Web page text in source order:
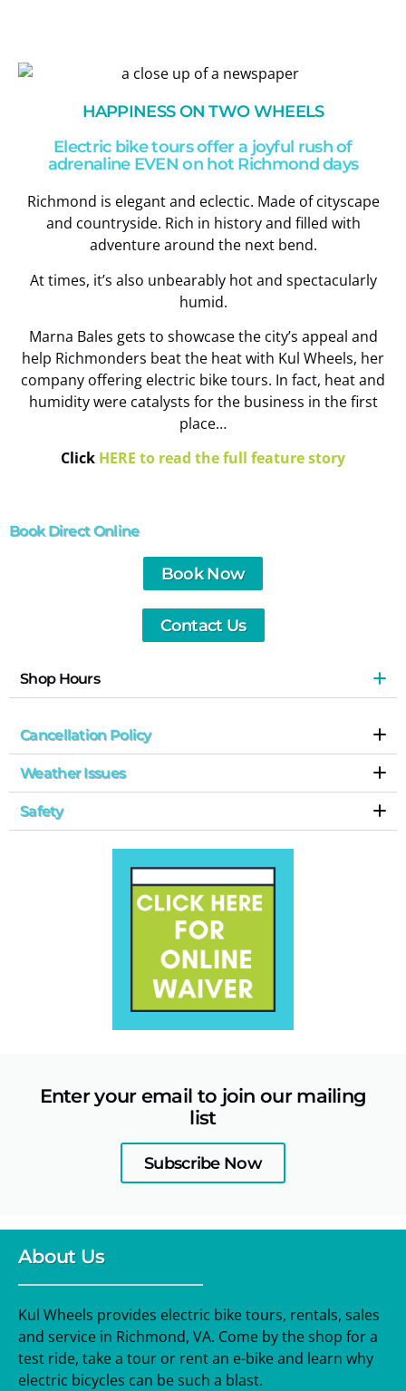
HAPPINESS ON TWO WHEELS
Electric bike tours offer a joyful rush of
adrenaline EVEN on hot Richmond days
Richmond is elegant and eclectic. Made of cityscape
and countryside. Rich in history and filled with
adventure around the next bend.
At times, it’s also unbearably hot and spectacularly
humid.
Marna Bales gets to showcase the city’s appeal and
help Richmonders beat the heat with Kul Wheels, her
company offering electric bike tours. In fact, heat and
humidity were catalysts for the business in the first
place…
Click HERE to read the full feature story
Book Direct Online
Book Now
Contact Us
Shop Hours
Cancellation Policy
Weather Issues
Safety
Enter your email to join our mailing
list
Subscribe Now
About Us
Kul Wheels provides electric bike tours, rentals, sales
and service in Richmond, VA. Come by the shop for a
test ride, take a tour or rent an e-bike and learn why
electric bicycles can be such a blast.